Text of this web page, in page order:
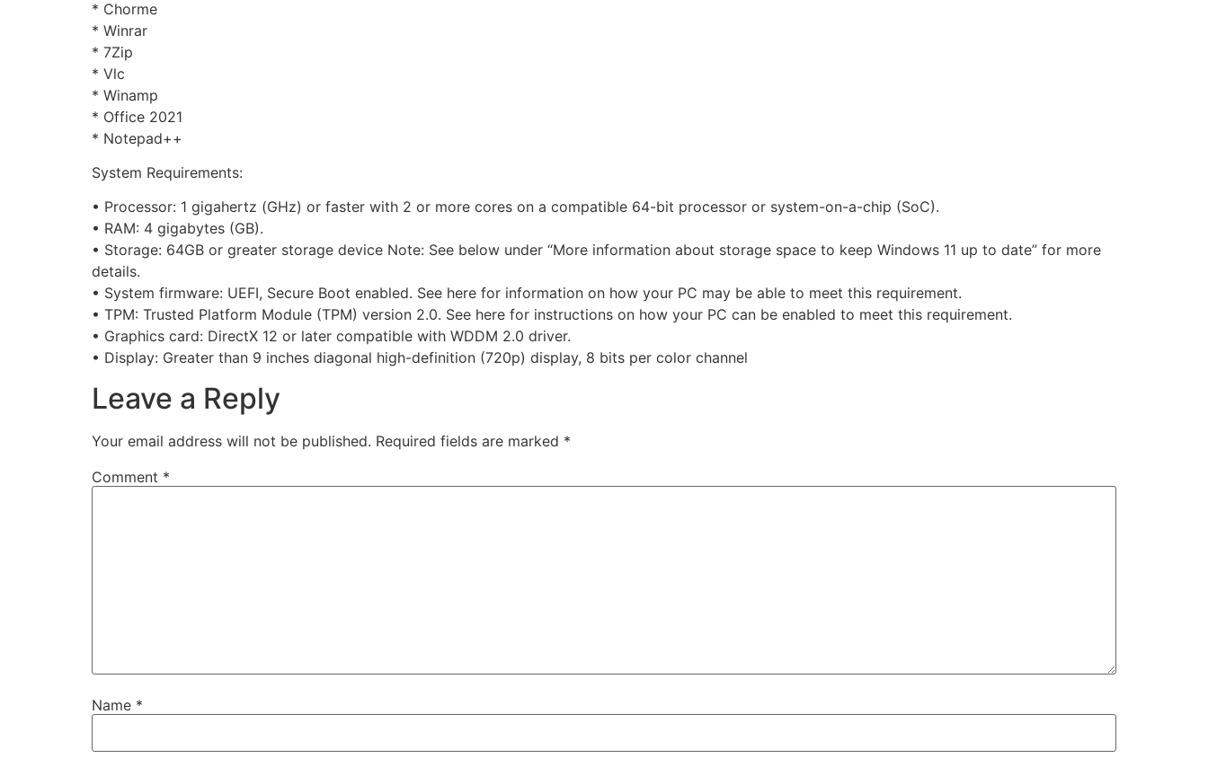
* Chorme
* Winrar
* 7Zip
* Vlc
* Winamp
* Office 2021
* Notepad++
System Requirements:
• Processor: 1 gigahertz (GHz) or faster with 2 or more cores on a compatible 64-bit processor or system-on-a-chip (SoC).
• RAM: 4 gigabytes (GB).
• Storage: 64GB or greater storage device Note: See below under “More information about storage space to keep Windows 11 up to date” for more
details.
• System firmware: UEFI, Secure Boot enabled. See here for information on how your PC may be able to meet this requirement.
• TPM: Trusted Platform Module (TPM) version 2.0. See here for instructions on how your PC can be enabled to meet this requirement.
• Graphics card: DirectX 12 or later compatible with WDDM 2.0 driver.
• Display: Greater than 9 inches diagonal high-definition (720p) display, 8 bits per color channel
Leave a Reply
Your email address will not be published. Required fields are marked *
Comment *
Name *